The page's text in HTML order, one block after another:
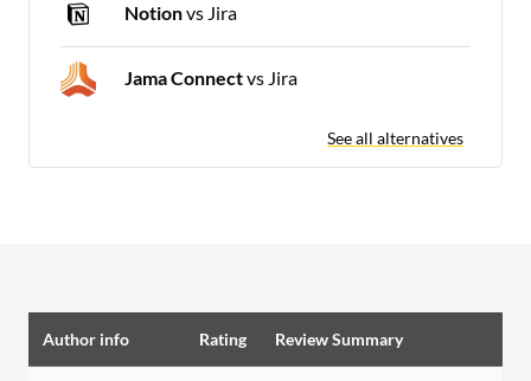
Notionvs Jira
Jama Connectvs Jira
See all alternatives
Author info Rating Review Summary